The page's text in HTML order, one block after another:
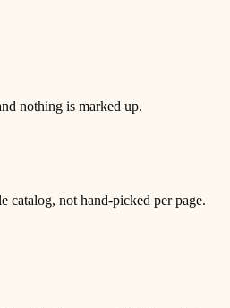
nothing is marked up.
catalog, not hand-picked per page.